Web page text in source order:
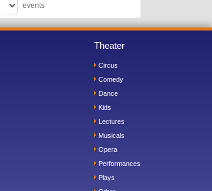
events
Theater
Circus
Comedy
Dance
Kids
Lectures
Musicals
Opera
Performances
Plays